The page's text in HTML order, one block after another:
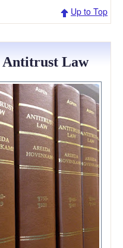
Up to Top
Antitrust Law